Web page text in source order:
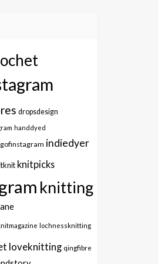
dropsdesign
handdyed
indiedyer
knitpicks
knitting
lochnessknitting
loveknitting qingfibre